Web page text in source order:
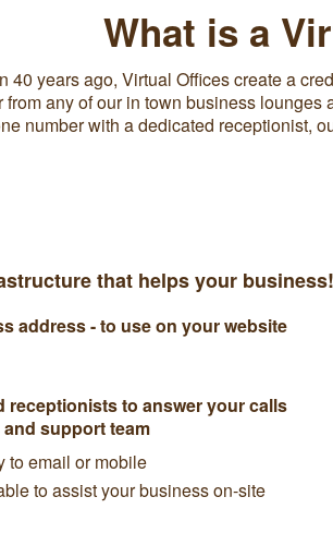
What is a
40 years ago, Virtual Offices create a
any of our in town business
number with a dedicated receptionist,
that helps your business!
address - to use on your website
receptionists to answer your calls
support team
to email or mobile
to assist your business on-site